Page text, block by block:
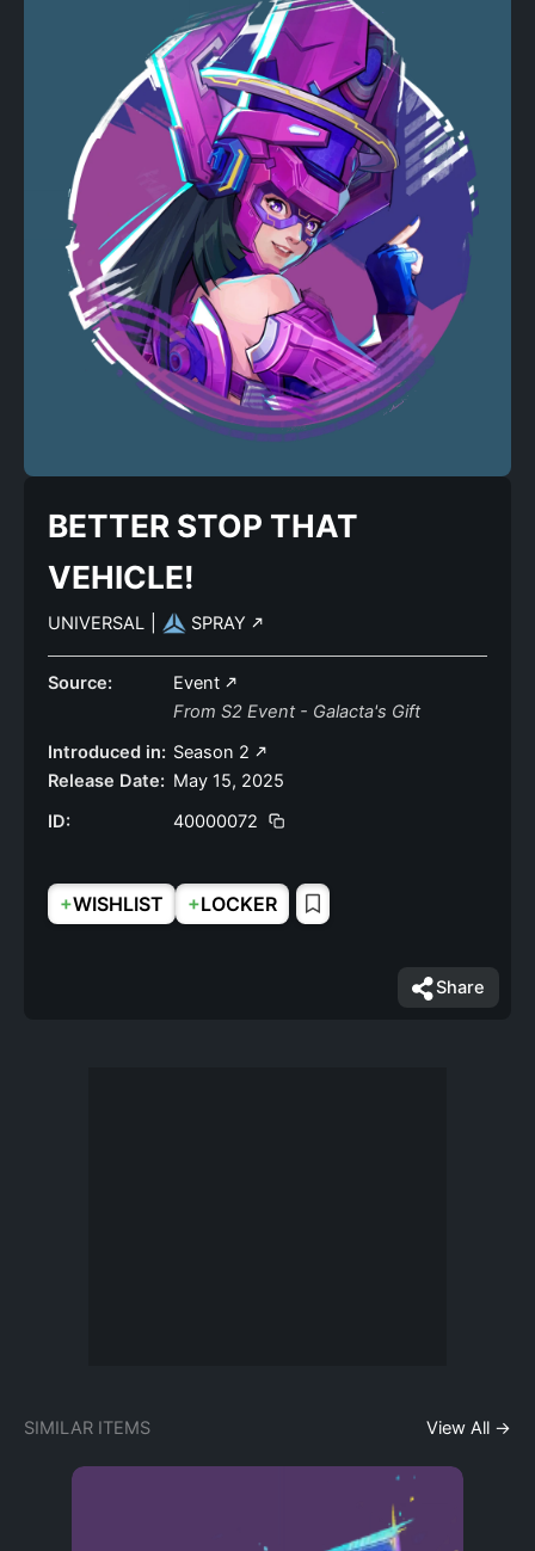
BETTER STOP THAT
VEHICLE!
UNIVERSAL SPRAY
Source:
Event
From S2 Event - Galacta's Gift
Introduced in: Season 2
Release Date: May 15, 2025
ID:
40000072
+WISHLIST +LOCKER
Share
SIMILAR ITEMS View All →